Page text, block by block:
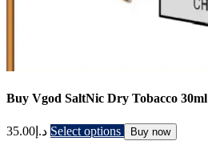
Buy Vgod SaltNic Dry Tobacco 30ml
د.إ 35.00 Select options Buy now